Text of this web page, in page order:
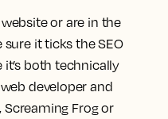
or are in the
it ticks the SEO
both technically
developer and
Screaming Frog or